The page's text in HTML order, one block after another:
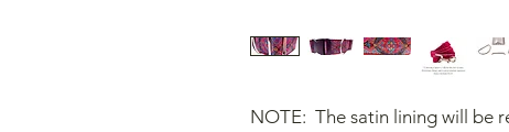
NOTE:  The satin lining will be